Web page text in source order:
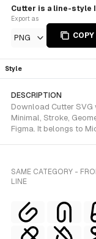
Cutter is a line-style
Export as
PNG COPY
Style
DESCRIPTION
Download Cutter SVG
Minimal, Stroke,
Figma. It belongs to
SAME CATEGORY -
LINE